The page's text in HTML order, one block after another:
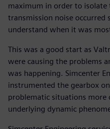
maximum in order to isolate
transmission noise occurred
understand when it was
This was a good start as
were causing the problems
was happening. Simcenter
instrumented the gearbox
problematic situations more
underlying dynamic